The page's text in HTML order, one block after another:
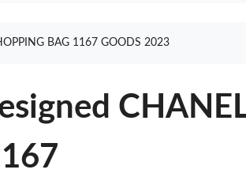
BAG 1167 GOODS 2023